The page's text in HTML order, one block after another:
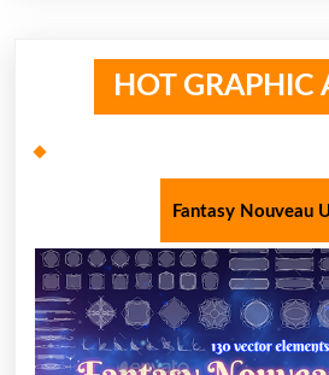
HOT GRAPHIC
Fantasy Nouveau